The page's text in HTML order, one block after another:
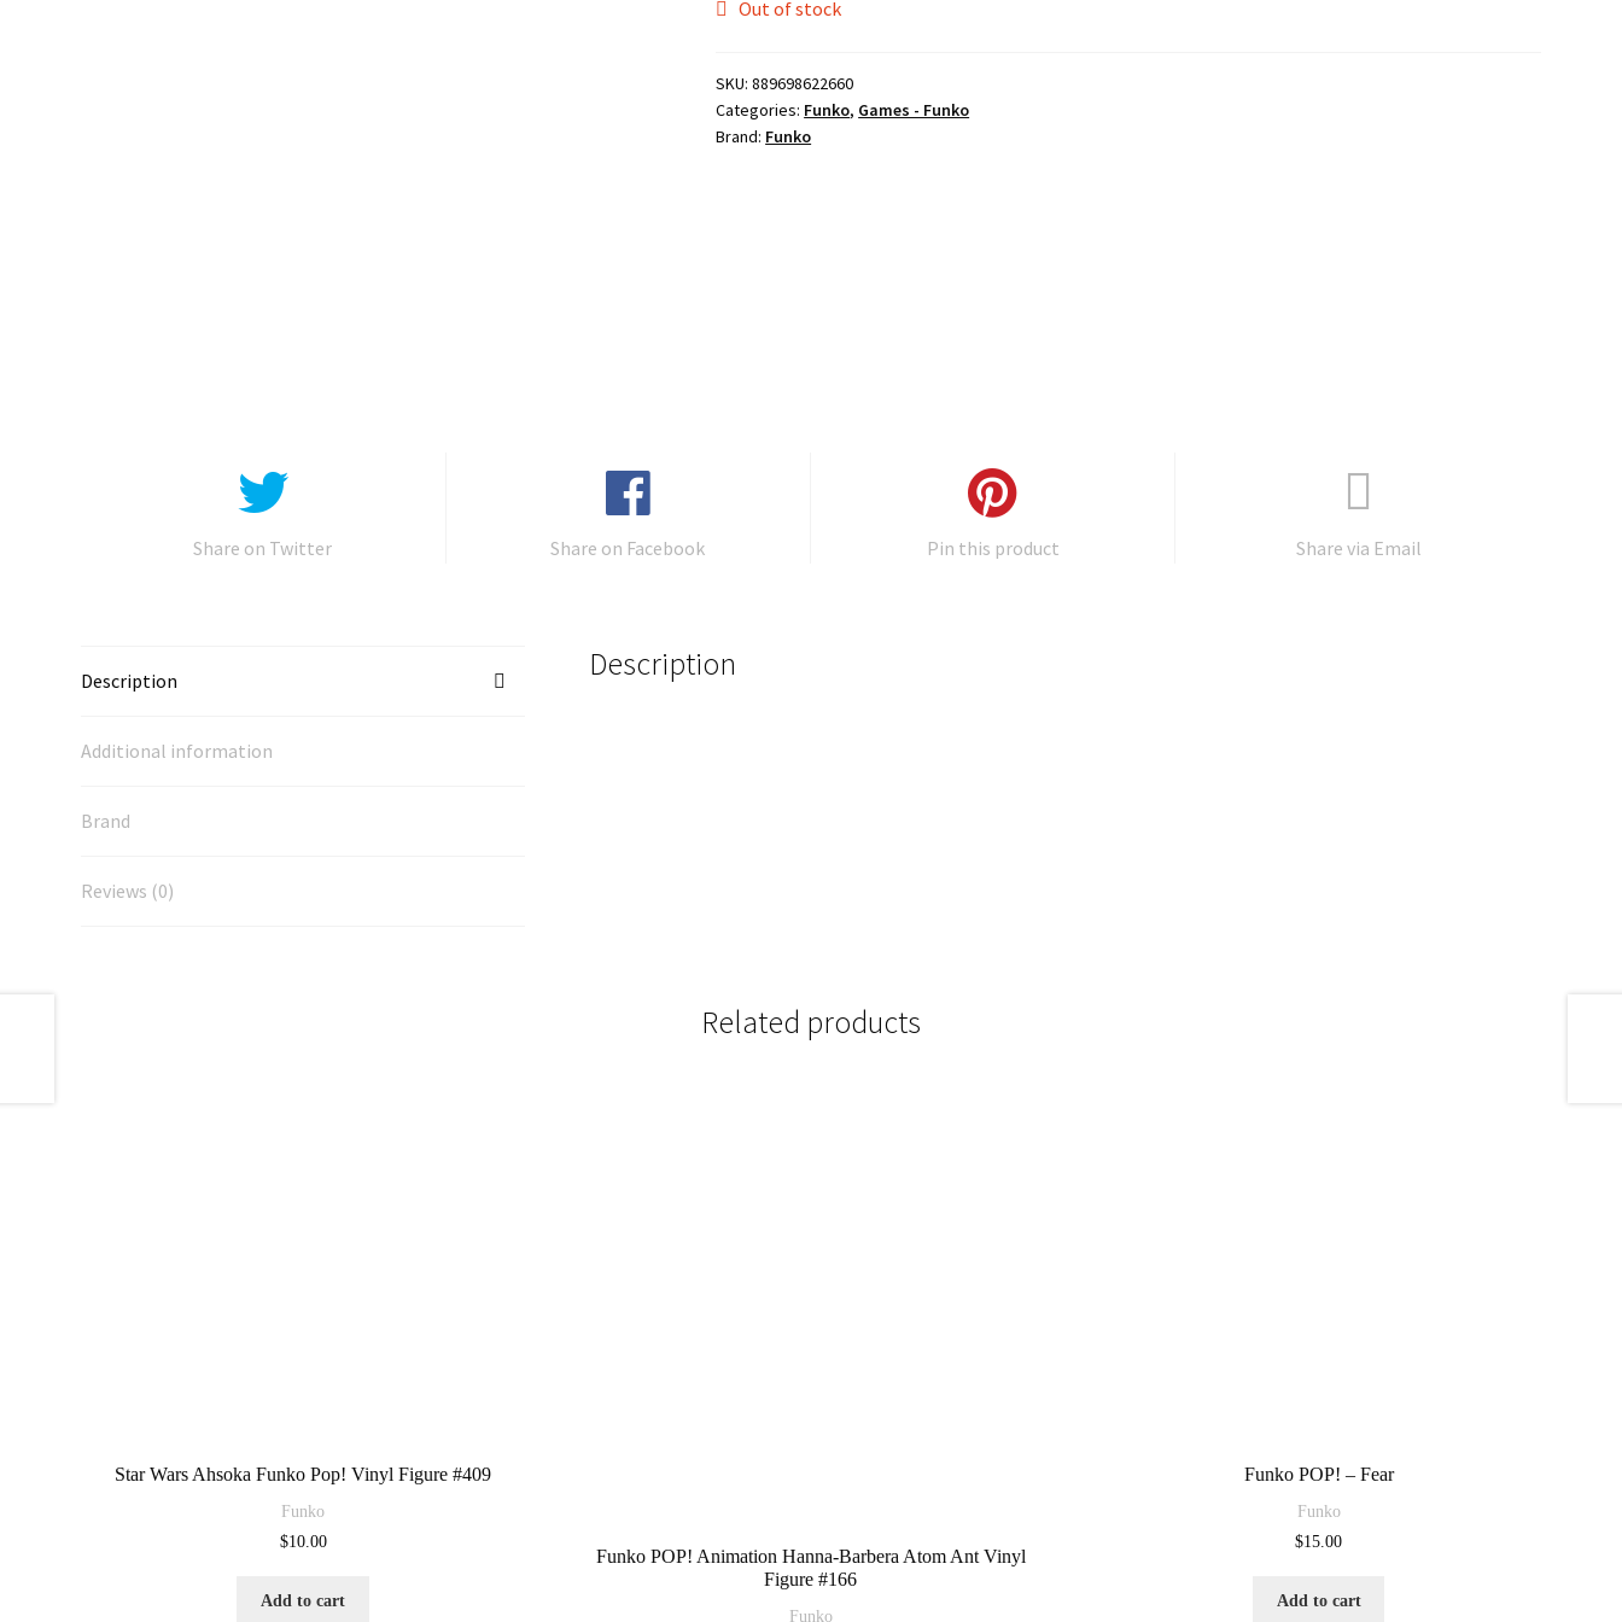
Out of stock
SKU:889698622660
Categories: Funko, Games - Funko
Brand: Funko
Share on Twitter Share on Facebook Pin this product Share via Email
Description
Additional information
Brand
Reviews (0)
Description
Related products
Star Wars Ahsoka Funko Pop! Vinyl Figure #409
Funko
$10.00
Add to cart
Funko POP! Animation Hanna-Barbera Atom Ant Vinyl
Figure #166
Funko
Funko POP! – Fear
Funko
$15.00
Add to cart